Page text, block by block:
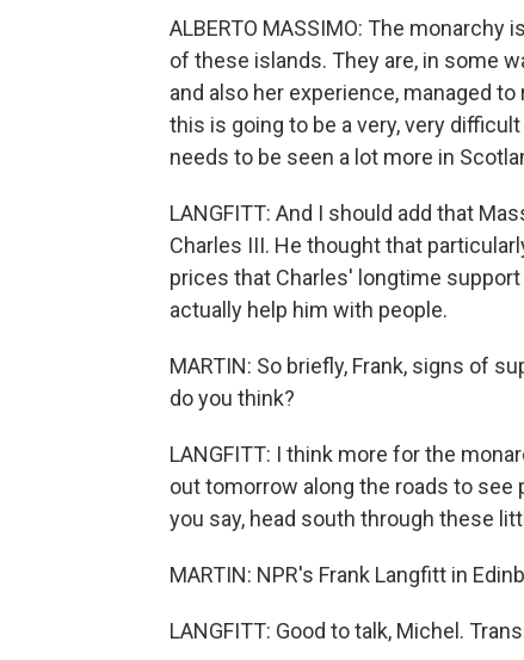
ALBERTO MASSIMO: The
of these islands. They are, in some
and also her experience, managed
this is going to be a very, very
needs to be seen a lot more in
LANGFITT: And I should add that
Charles III. He thought that
prices that Charles' longtime
actually help him with people.
MARTIN: So briefly, Frank, signs of
do you think?
LANGFITT: I think more for the
out tomorrow along the roads to see
you say, head south through these
MARTIN: NPR's Frank Langfitt in
LANGFITT: Good to talk, Michel.